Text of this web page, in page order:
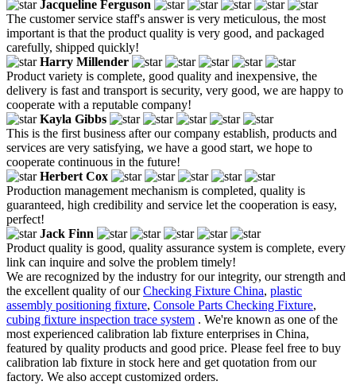
Jacqueline Ferguson
The customer service staff's answer is very meticulous, the most
important is that the product quality is very good, and packaged
carefully, shipped quickly!
Harry Millender
Product variety is complete, good quality and inexpensive, the
delivery is fast and transport is security, very good, we are happy to
cooperate with a reputable company!
Kayla Gibbs
This is the first business after our company establish, products and
services are very satisfying, we have a good start, we hope to
cooperate continuous in the future!
Herbert Cox
Production management mechanism is completed, quality is
guaranteed, high credibility and service let the cooperation is easy,
perfect!
Jack Finn
Product quality is good, quality assurance system is complete, every
link can inquire and solve the problem timely!
We are recognized by the industry for our integrity, our strength and
the excellent quality of ourChecking Fixture China, plastic
assembly positioning fixture, Console Parts Checking Fixture,
cubing fixture inspection trace system . We're known as one of the
most experienced calibration lab fixture enterprises in China,
featured by quality products and good price. Please feel free to buy
calibration lab fixture in stock here and get quotation from our
factory. We also accept customized orders.